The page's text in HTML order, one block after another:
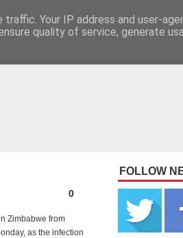
0
Zimbabwe from
as the infection
FOLLOW
Your IP address and user-
quality of service, generate